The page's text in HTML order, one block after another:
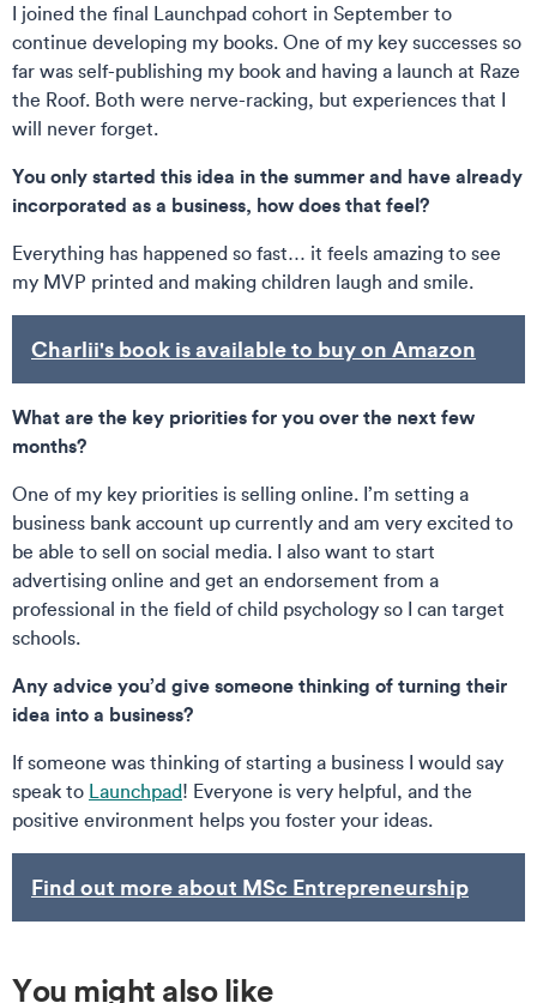
I joined the final Launchpad cohort in September to
continue developing my books. One of my key successes so
far was self-publishing my book and having a launch at Raze
the Roof. Both were nerve-racking, but experiences that I
will never forget.
You only started this idea in the summer and have already
incorporated as a business, how does that feel?
Everything has happened so fast… it feels amazing to see
my MVP printed and making children laugh and smile.
Charlii's book is available to buy on Amazon
What are the key priorities for you over the next few
months?
One of my key priorities is selling online. I’m setting a
business bank account up currently and am very excited to
be able to sell on social media. I also want to start
advertising online and get an endorsement from a
professional in the field of child psychology so I can target
schools.
Any advice you’d give someone thinking of turning their
idea into a business?
If someone was thinking of starting a business I would say
speak to Launchpad! Everyone is very helpful, and the
positive environment helps you foster your ideas.
Find out more about MSc Entrepreneurship
You might also like